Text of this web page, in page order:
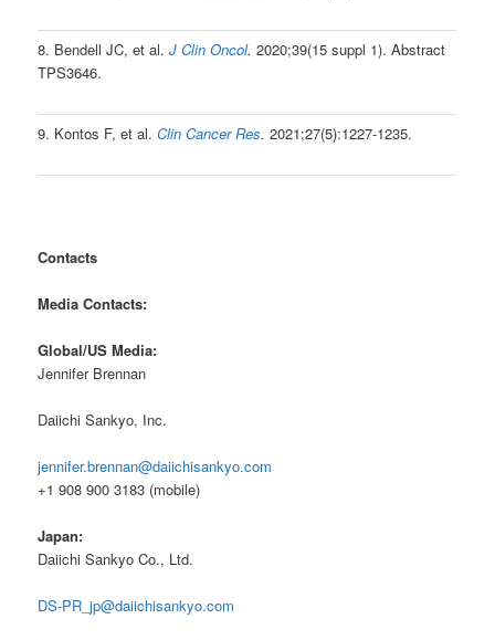
8. Bendell JC, et al.J Clin Oncol. 2020;39(15 suppl 1). Abstract
TPS3646.
9. Kontos F, et al.Clin Cancer Res. 2021;27(5):1227-1235.
Contacts
Media Contacts:
Global/US Media:
Jennifer Brennan
Daiichi Sankyo, Inc.
jennifer.brennan@daiichisankyo.com
+1 908 900 3183 (mobile)
Japan:
Daiichi Sankyo Co., Ltd.
DS-PR_jp@daiichisankyo.com